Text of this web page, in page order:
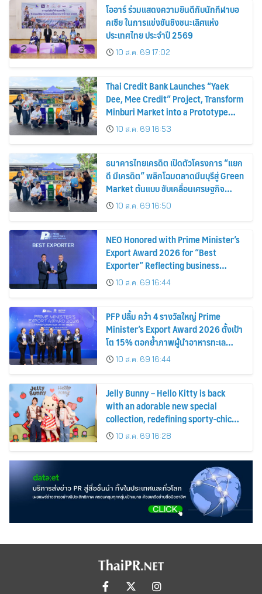
โออาร์ ร่วมแสดงความยินดีกับนักกีฬาบอ
คเซีย ในการแข่งขันชิงชนะเลิศแห่ง
ประเทศไทย ประจำปี 2569
10 ส.ค. 69 17:02
Thai Credit Bank Launches “Yaek
Dee, Mee Credit” Project, Transform
Minburi Market into a Prototype
Green Market, Driving the Circular
Economy and Turning Waste into
Extra Income for Vendors
10 ส.ค. 69 16:53
ธนาคารไทยเครดิต เปิดตัวโครงการ “แยก
ดี มีเครดิต” พลิกโฉมตลาดมีนบุรีสู่ Green
Market ต้นแบบ ขับเคลื่อนเศรษฐกิจ
หมุนเวียน พลิกขยะสร้างรายได้เสริมให้ผู้
ค้า
10 ส.ค. 69 16:50
NEO Honored with Prime Minister’s
Export Award 2026 for “Best
Exporter” Reflecting business
excellence, elevating Thai products
globally
10 ส.ค. 69 16:44
PFP ปลื้ม คว้า 4 รางวัลใหญ่ Prime
Minister’s Export Award 2026 ตั้งเป้า
โต 15% ตอกย้ำภาพผู้นำอาหารทะเล
แปรรูป
10 ส.ค. 69 16:44
Jelly Bunny – Hello Kitty is back
with an adorable new special
collection, redefining sporty-chic
fashion by blending timeless
classics with playful fun
10 ส.ค. 69 16:28